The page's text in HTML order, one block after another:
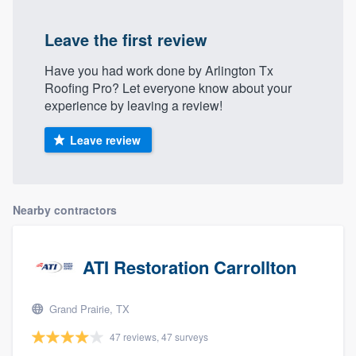
Leave the first review
Have you had work done by Arlington Tx
Roofing Pro? Let everyone know about your
experience by leaving a review!
Leave review
Nearby contractors
ATI Restoration Carrollton
Grand Prairie, TX
47 reviews, 47 surveys